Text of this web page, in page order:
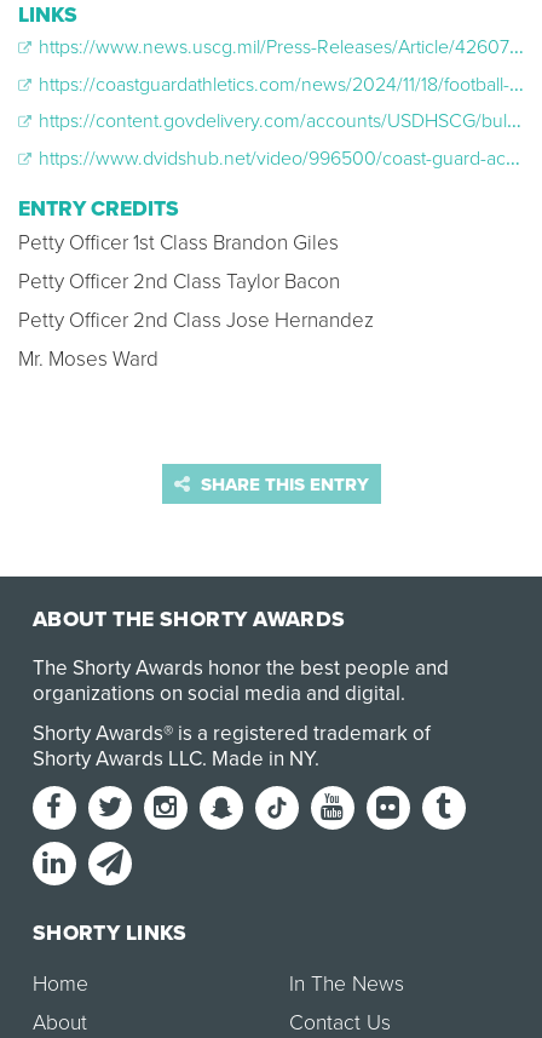
LINKS
https://www.news.uscg.mil/Press-Releases/Article/4260777/us-coast-guard-academy-secretaries-cup-2025-ticket-sale-announcement/
https://coastguardathletics.com/news/2024/11/18/football-fenway-park-to-host-2025-secretaries-cup.aspx
https://content.govdelivery.com/accounts/USDHSCG/bulletins/3fa5193
https://www.dvidshub.net/video/996500/coast-guard-academy-merchant-marine-academy-football-teams-play-secretaries-cup
ENTRY CREDITS
Petty Officer 1st Class Brandon Giles
Petty Officer 2nd Class Taylor Bacon
Petty Officer 2nd Class Jose Hernandez
Mr. Moses Ward
SHARE THIS ENTRY
ABOUT THE SHORTY AWARDS
The Shorty Awards honor the best people and
organizations on social media and digital.
Shorty Awards® is a registered trademark of
Shorty Awards LLC. Made in NY.
SHORTY LINKS
Home
About
In The News
Contact Us